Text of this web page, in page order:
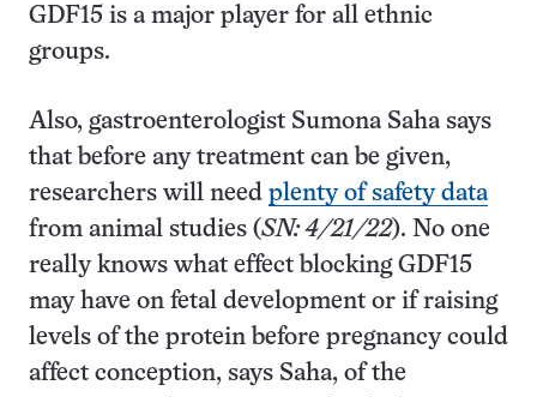
GDF15 is a major player for all ethnic
groups.
Also, gastroenterologist Sumona Saha says
that before any treatment can be given,
researchers will need plenty of safety data
from animal studies (SN: 4/21/22). No one
really knows what effect blocking GDF15
may have on fetal development or if raising
levels of the protein before pregnancy could
affect conception, says Saha, of the